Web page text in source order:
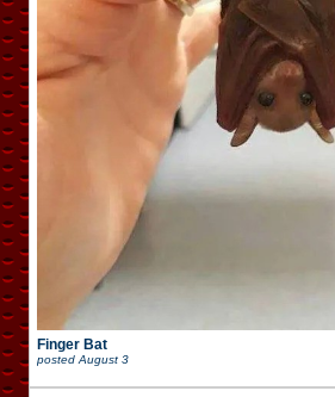
Finger Bat
postedAugust 3